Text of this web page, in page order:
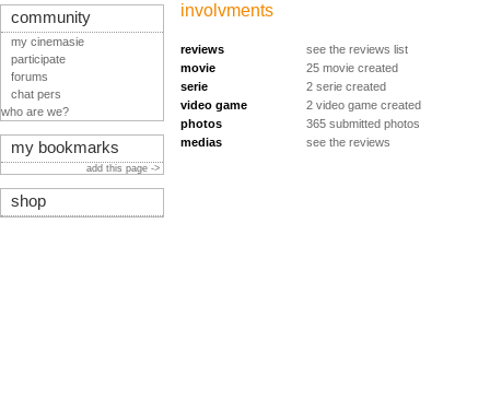
involvments
reviews
see the reviews list
movie
25 movie created
serie
2 serie created
video game
2 video game created
photos
365 submitted photos
medias
see the reviews
community
my cinemasie
participate
forums
chat pers
who are we?
my bookmarks
add this page ->
shop